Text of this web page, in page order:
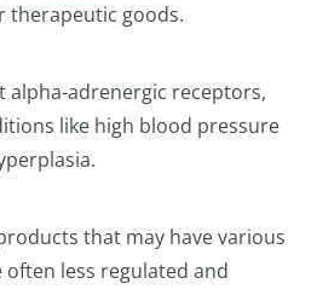
goods.
adrenergic receptors,
like high blood pressure
that may have various
less regulated and